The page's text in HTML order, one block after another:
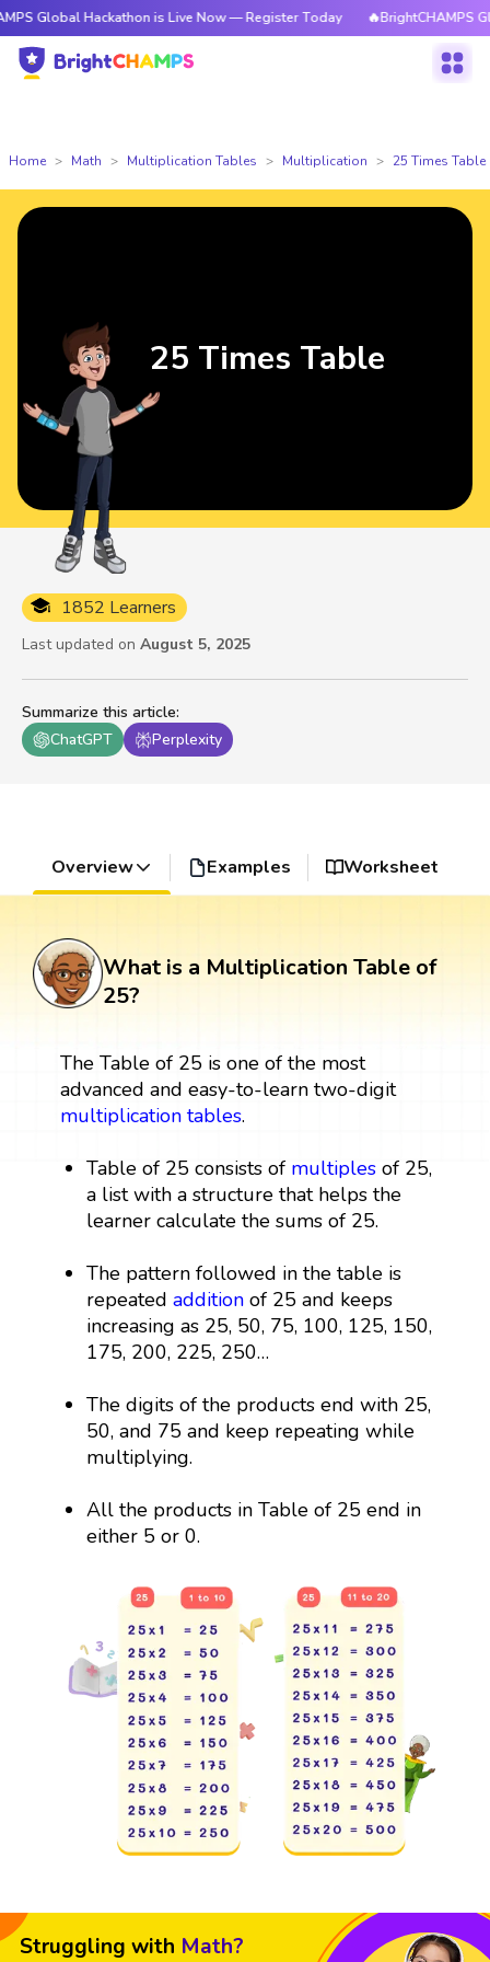
Hackathon is Live Now — Register Today 🔥BrightCHAMPS Global
Home Math Multiplication Tables Multiplication 25 Times Table
Summarize this article:
ChatGPT
Perplexity
1852 Learners
Last updated on August 5, 2025
25 Times Table
Overview Examples Worksheet
What is a Multiplication Table of
25?
The Table of 25 is one of the most
advanced and easy-to-learn two-digit
multiplication tables.
Table of 25 consists of multiples of 25,
a list with a structure that helps the
learner calculate the sums of 25.
The pattern followed in the table is
repeatedaddition of 25 and keeps
increasing as 25, 50, 75, 100, 125, 150,
175, 200, 225, 250…
The digits of the products end with 25,
50, and 75 and keep repeating while
multiplying.
All the products in Table of 25 end in
either 5 or 0.
Struggling with Math?